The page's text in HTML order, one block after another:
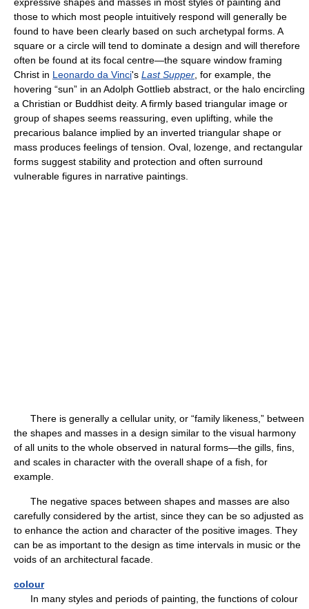
those to which most people intuitively respond will generally be
found to have been clearly based on such archetypal forms. A
square or a circle will tend to dominate a design and will therefore
often be found at its focal centre—the square window framing
Christ in Leonardo da Vinci's Last Supper , for example, the
hovering “sun” in an Adolph Gottlieb abstract, or the halo encircling
a Christian or Buddhist deity. A firmly based triangular image or
group of shapes seems reassuring, even uplifting, while the
precarious balance implied by an inverted triangular shape or
mass produces feelings of tension. Oval, lozenge, and rectangular
forms suggest stability and protection and often surround
vulnerable figures in narrative paintings.
There is generally a cellular unity, or “family likeness,” between
the shapes and masses in a design similar to the visual harmony
of all units to the whole observed in natural forms—the gills, fins,
and scales in character with the overall shape of a fish, for
example.
The negative spaces between shapes and masses are also
carefully considered by the artist, since they can be so adjusted as
to enhance the action and character of the positive images. They
can be as important to the design as time intervals in music or the
voids of an architectural facade.
colour
In many styles and periods of painting, the functions of colour